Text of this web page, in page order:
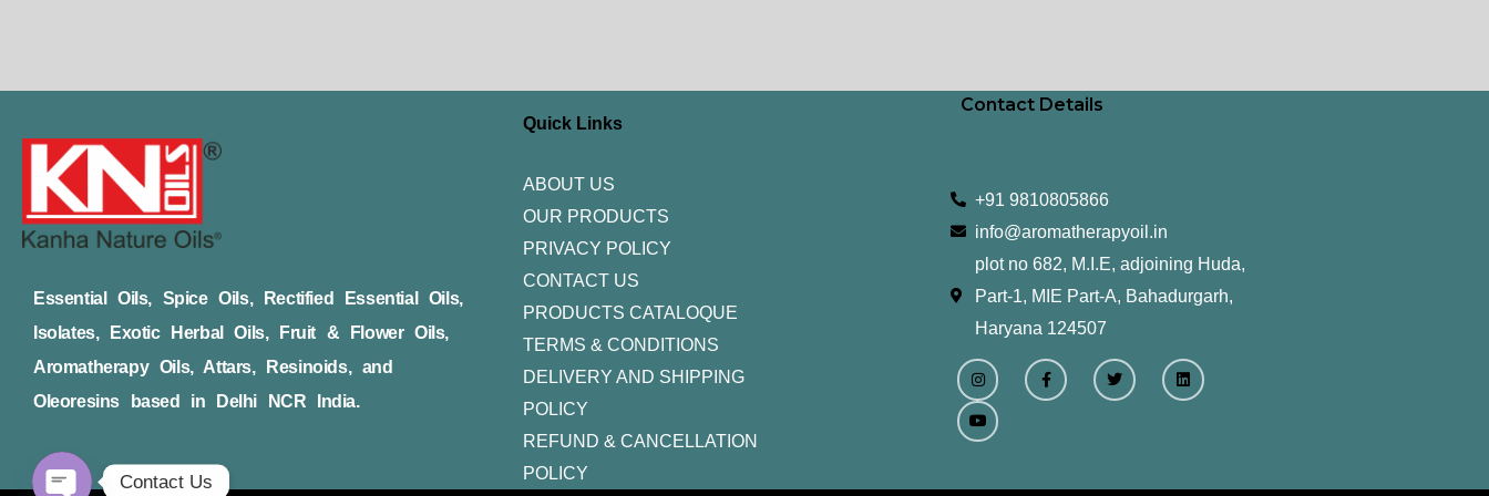
Essential Oils, Spice Oils, Rectified Essential Oils,
Isolates, Exotic Herbal Oils, Fruit & Flower Oils,
Aromatherapy Oils, Attars, Resinoids, and
Oleoresins based in Delhi NCR India.
Quick Links
ABOUT US
OUR PRODUCTS
PRIVACY POLICY
CONTACT US
PRODUCTS CATALOQUE​
TERMS & CONDITIONS
DELIVERY AND SHIPPING
POLICY
REFUND & CANCELLATION
POLICY
Contact Details
+91 9810805866
info@aromatherapyoil.in
plot no 682, M.I.E, adjoining Huda,
Part-1, MIE Part-A, Bahadurgarh,
Haryana 124507
I
n
s
t
a
g
F
a
c
T
w
L
i
n
Y
o
u
t
u
b
Contact Us